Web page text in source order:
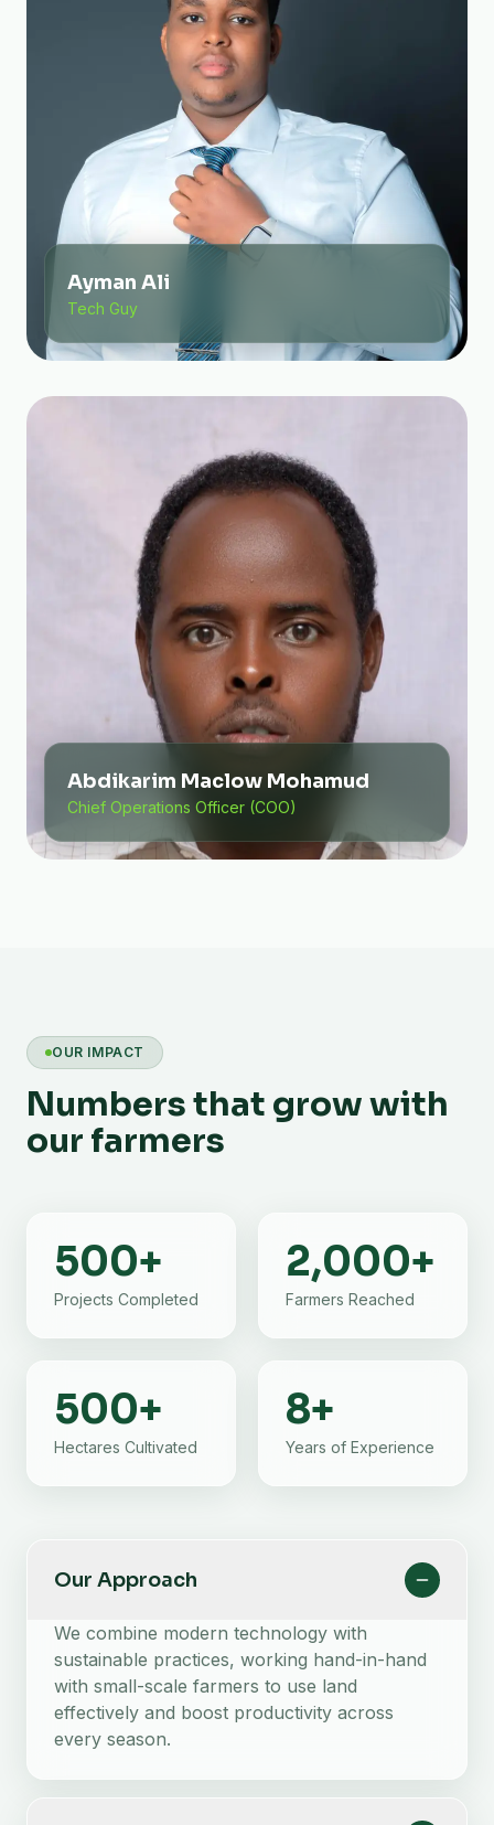
Ayman Ali
Tech Guy
Abdikarim Maclow Mohamud
Chief Operations Officer (COO)
OUR IMPACT
Numbers that grow with
our farmers
500+
Projects Completed
2,000+
Farmers Reached
500+
Hectares Cultivated
8+
Years of Experience
Our Approach
We combine modern technology with
sustainable practices, working hand-in-hand
with small-scale farmers to use land
effectively and boost productivity across
every season.